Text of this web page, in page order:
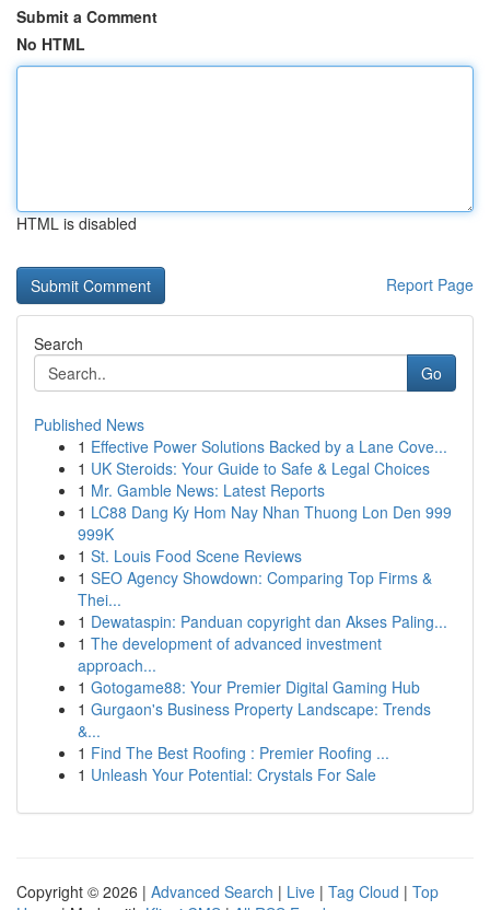
Submit a Comment
No HTML
HTML is disabled
Report Page
Search
Go
Published News
1 Effective Power Solutions Backed by a Lane Cove...
1 UK Steroids: Your Guide to Safe & Legal Choices
1 Mr. Gamble News: Latest Reports
1 LC88 Dang Ky Hom Nay Nhan Thuong Lon Den 999
999K
1 St. Louis Food Scene Reviews
1 SEO Agency Showdown: Comparing Top Firms &
Thei...
1 Dewataspin: Panduan copyright dan Akses Paling...
1 The development of advanced investment
approach...
1 Gotogame88: Your Premier Digital Gaming Hub
1 Gurgaon's Business Property Landscape: Trends
&...
1 Find The Best Roofing : Premier Roofing ...
1 Unleash Your Potential: Crystals For Sale
Copyright © 2026 | Advanced Search | Live | Tag Cloud | Top